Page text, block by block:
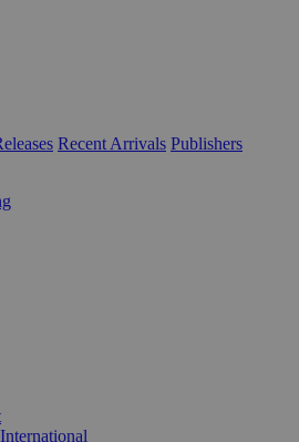
Recent Arrivals Publishers